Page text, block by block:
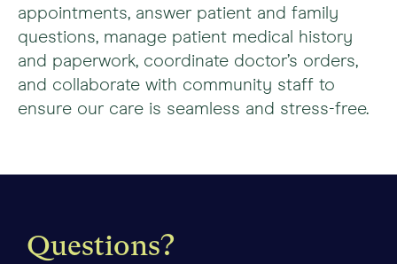
appointments, answer patient and family
questions, manage patient medical history
and paperwork, coordinate doctor’s orders,
and collaborate with community staff to
ensure our care is seamless and stress-free.
Questions?